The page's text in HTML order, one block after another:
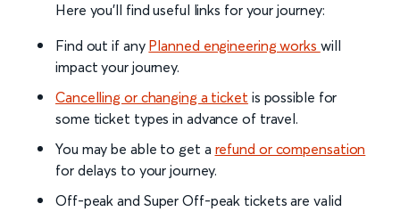
Here you'll find useful links for your journey:
Find out if any Planned engineering works will
impact your journey.
Cancelling or changing a ticket is possible for
some ticket types in advance of travel.
You may be able to get a refund or compensation
for delays to your journey.
Off-peak and Super Off-peak tickets are valid